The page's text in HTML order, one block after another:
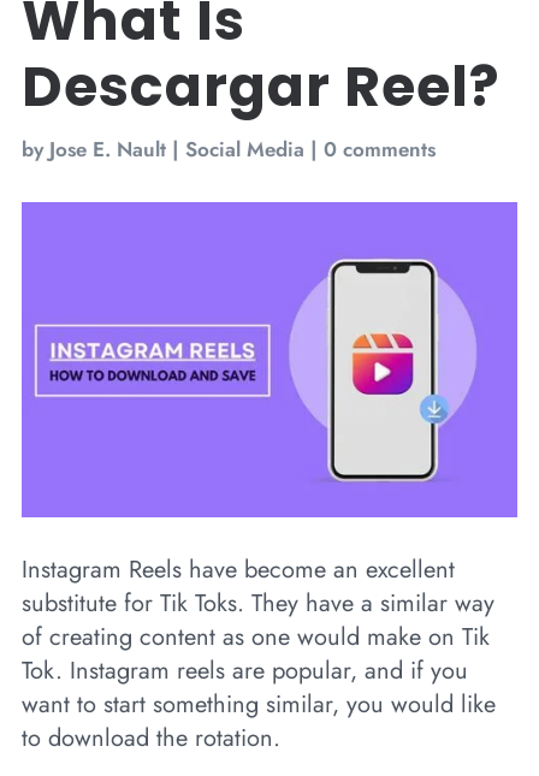
What Is
Descargar Reel?
by Jose E. Nault| Social Media | 0 comments
Instagram Reels have become an excellent
substitute for Tik Toks. They have a similar way
of creating content as one would make on Tik
Tok. Instagram reels are popular, and if you
want to start something similar, you would like
to download the rotation.